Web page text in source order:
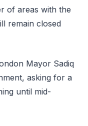
of areas with the
remain closed
Mayor Sadiq
asking for a
until mid-